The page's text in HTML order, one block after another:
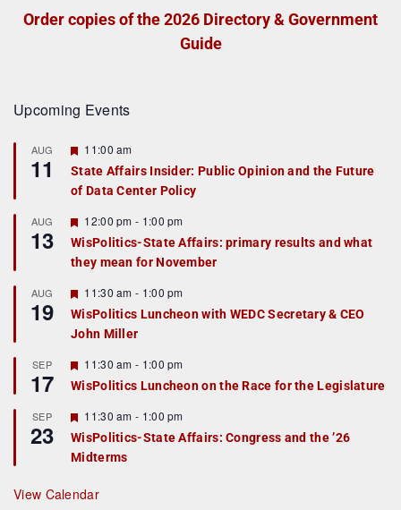
Order copies of the 2026 Directory & Government
Guide
Upcoming Events
AUG
11
F
a
t
r
e
d
11:00 am
State Affairs Insider: Public Opinion and the Future
of Data Center Policy
AUG
13
F
e
a
t
r
e
d
12:00 pm - 1:00 pm
WisPolitics-State Affairs: primary results and what
they mean for November
AUG
19
F
e
a
t
r
e
d
11:30 am - 1:00 pm
WisPolitics Luncheon with WEDC Secretary & CEO
John Miller
SEP
17
F
e
a
u
r
e
d
11:30 am - 1:00 pm
WisPolitics Luncheon on the Race for the Legislature
SEP
23
F
e
a
t
r
e
11:30 am - 1:00 pm
WisPolitics-State Affairs: Congress and the ’26
Midterms
View Calendar